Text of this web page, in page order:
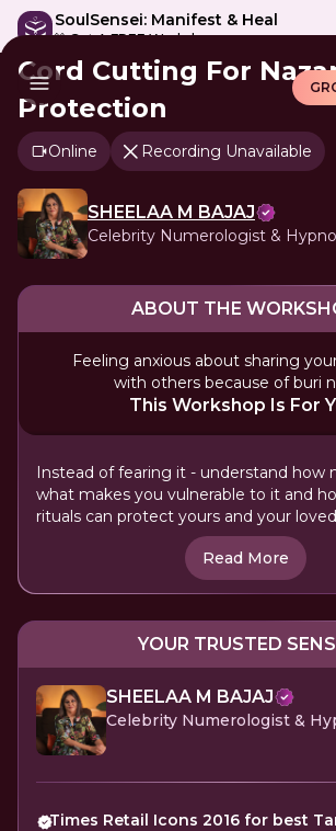
SoulSensei: Manifest & Heal
🎁 Get A FREE Workshop
Cord Cutting For
Protection
Online Recording Unavailable
SHEELAA M BAJAJ
Celebrity Numerologist &
ABOUT THE
Feeling anxious about sharing
with others because of buri
This Workshop Is For
Instead of fearing it - understand how
what makes you vulnerable to it and
rituals can protect yours and your
Read More
YOUR TRUSTED
SHEELAA M BAJAJ
Celebrity Numerologist &
Times Retail Icons 2016 for best